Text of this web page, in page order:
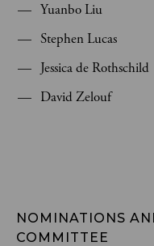
Yuanbo Liu
Stephen Lucas
Jessica de Rothschild
David Zelouf
NOMINATIONS
COMMITTEE